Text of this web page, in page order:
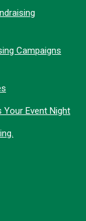
Campaigns
Your Event Night